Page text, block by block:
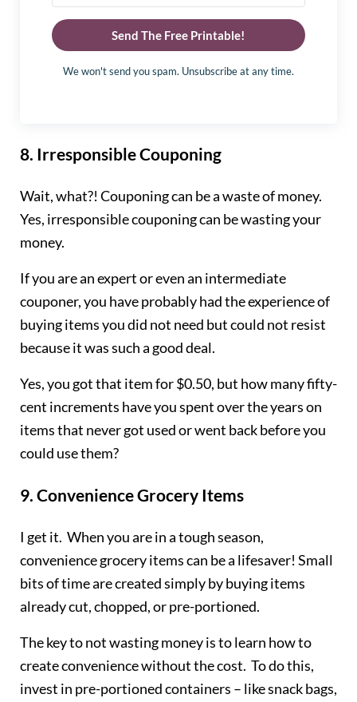
Send The Free Printable!
We won't send you spam. Unsubscribe at any time.
8. Irresponsible Couponing
Wait, what?! Couponing can be a waste of money.
Yes, irresponsible couponing can be wasting your
money.
If you are an expert or even an intermediate
couponer, you have probably had the experience of
buying items you did not need but could not resist
because it was such a good deal.
Yes, you got that item for $0.50, but how many fifty-
cent increments have you spent over the years on
items that never got used or went back before you
could use them?
9. Convenience Grocery Items
I get it. When you are in a tough season,
convenience grocery items can be a lifesaver! Small
bits of time are created simply by buying items
already cut, chopped, or pre-portioned.
The key to not wasting money is to learn how to
create convenience without the cost. To do this,
invest in pre-portioned containers – like snack bags,